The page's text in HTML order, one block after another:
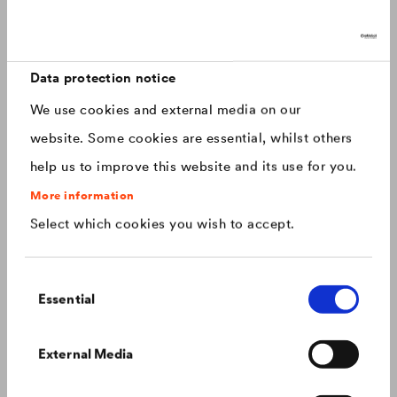
Data protection notice
We use cookies and external media on our
website. Some cookies are essential, whilst others
help us to improve this website and its use for you.
More information
Select which cookies you wish to accept.
Selection
Essential
External Media
Canada français
China chinese
Czech Republic čeština
Deutschland deutsch
Hungary
roofs that last.
Colour consistency on the façade